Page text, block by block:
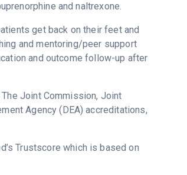
and naltrexone.
get back on their feet and
and mentoring/peer support
and outcome follow-up after
Joint Commission, Joint
Agency (DEA) accreditations,
Trustscore which is based on